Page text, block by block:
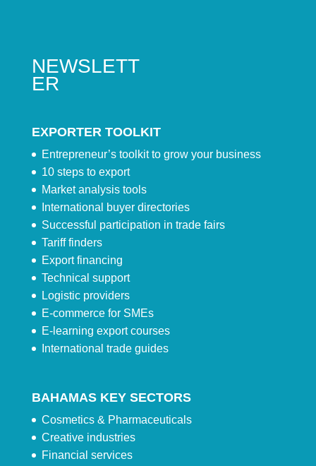
NEWSLETT
ER
EXPORTER TOOLKIT
Entrepreneur’s toolkit to grow your business
10 steps to export
Market analysis tools
International buyer directories
Successful participation in trade fairs
Tariff finders
Export financing
Technical support
Logistic providers
E-commerce for SMEs
E-learning export courses
International trade guides
BAHAMAS KEY SECTORS
Cosmetics & Pharmaceuticals
Creative industries
Financial services